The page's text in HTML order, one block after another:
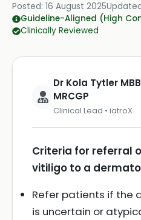
Posted: 16 August 2025
Guideline-Aligned (High
Clinically Reviewed
Dr Kola Tytler
MRCGP
Clinical Lead • iatroX
Criteria for referral
vitiligo to a
Refer patients if the
is uncertain or